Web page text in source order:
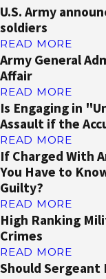
U.S. Army
soldiers
READ MORE
Army General
Affair
READ MORE
Is Engaging in
Assault if the
READ MORE
If Charged With
You Have to
Guilty?
READ MORE
High Ranking
Crimes
READ MORE
Should Sergeant